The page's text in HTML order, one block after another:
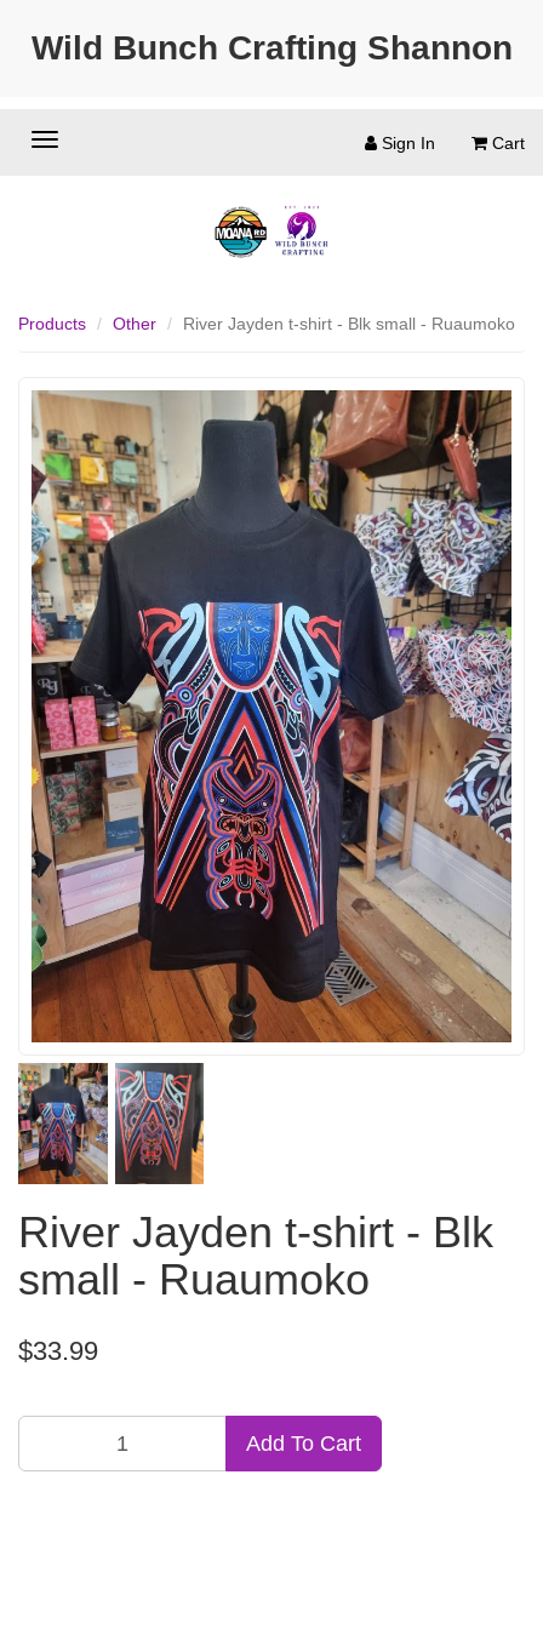
Wild Bunch Crafting Shannon
Sign In Cart
Products Other River Jayden t-shirt - Blk small - Ruaumoko
River Jayden t-shirt - Blk
small - Ruaumoko
$33.99
Add To Cart